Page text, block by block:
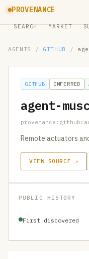
PROVENANCE
SEARCH MARKET
AGENTS / GITHUB /
GITHUB INFERRED
agent-
Remote actuators
VIEW SOURCE ↗
PUBLIC HISTORY
First discovered